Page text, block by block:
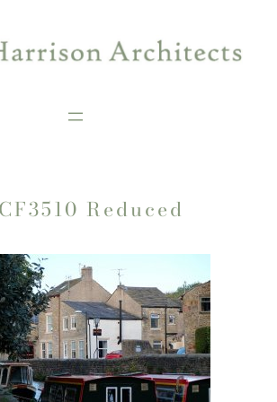
Reduced